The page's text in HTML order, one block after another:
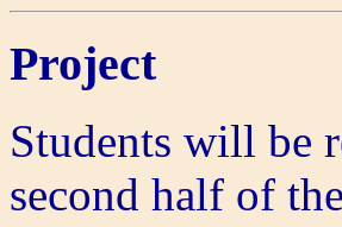
Project
Students will be
second half of